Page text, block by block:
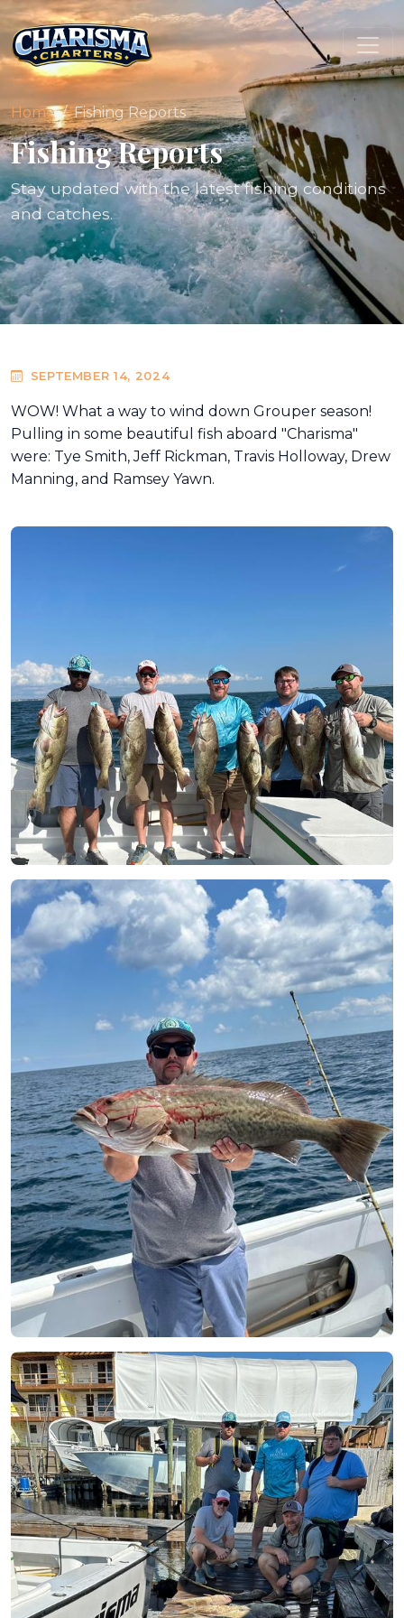
Home Fishing Reports
Fishing Reports
Stay updated with the latest fishing conditions
and catches.
SEPTEMBER 14, 2024
WOW! What a way to wind down Grouper season!
Pulling in some beautiful fish aboard "Charisma"
were: Tye Smith, Jeff Rickman, Travis Holloway, Drew
Manning, and Ramsey Yawn.